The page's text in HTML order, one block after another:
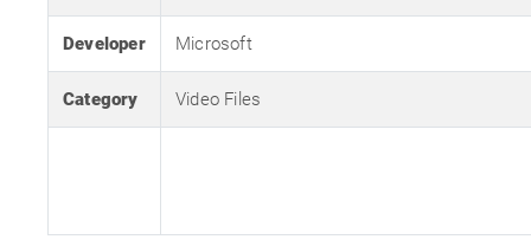
Developer Microsoft
Category Video Files